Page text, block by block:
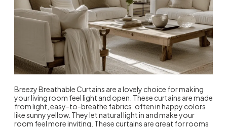
Breezy Breathable Curtains are a lovely choice for making
your living room feel light and open. These curtains are made
from light, easy-to-breathe fabrics, often in happy colors
like sunny yellow. They let natural light in and make your
room feel more inviting. These curtains are great for rooms